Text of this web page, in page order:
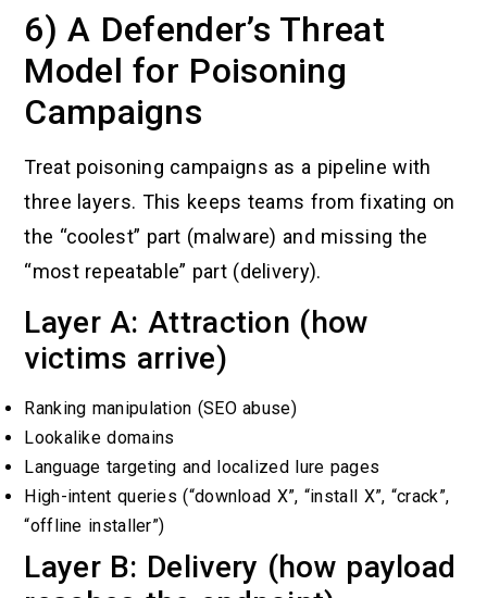
6) A Defender’s Threat
Model for Poisoning
Campaigns
Treat poisoning campaigns as a pipeline with
three layers. This keeps teams from fixating on
the “coolest” part (malware) and missing the
“most repeatable” part (delivery).
Layer A: Attraction (how
victims arrive)
Ranking manipulation (SEO abuse)
Lookalike domains
Language targeting and localized lure pages
High-intent queries (“download X”, “install X”, “crack”,
“offline installer”)
Layer B: Delivery (how payload